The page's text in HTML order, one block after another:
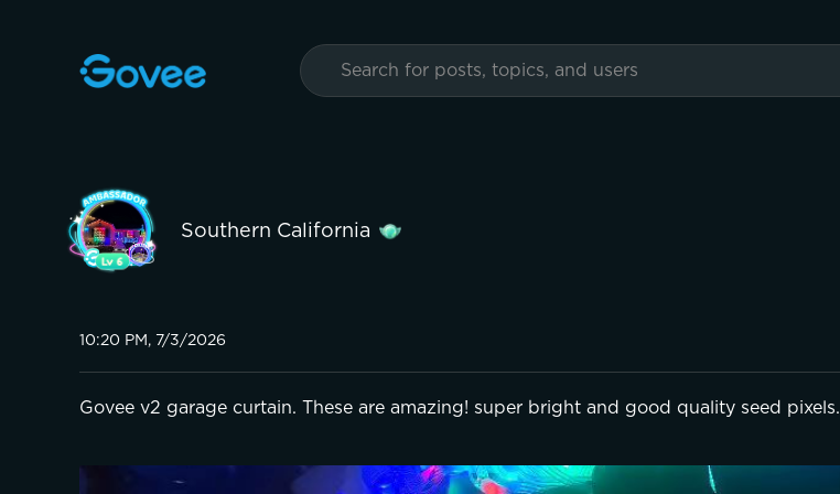
Southern California
10:20 PM, 7/3/2026
Govee v2 garage curtain. These are amazing! super bright and good quality seed pixels.